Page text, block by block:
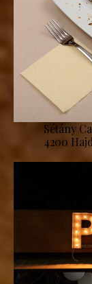
Sétány
4200